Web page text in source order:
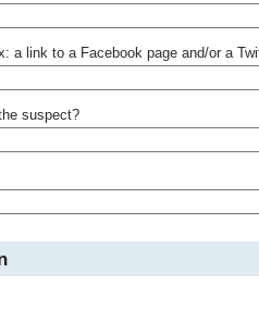
a link to a Facebook page and/or a
suspect?